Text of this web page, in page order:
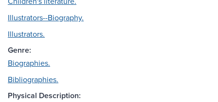
Illustrators--Biography.
Illustrators.
Genre:
Biographies.
Bibliographies.
Physical Description: